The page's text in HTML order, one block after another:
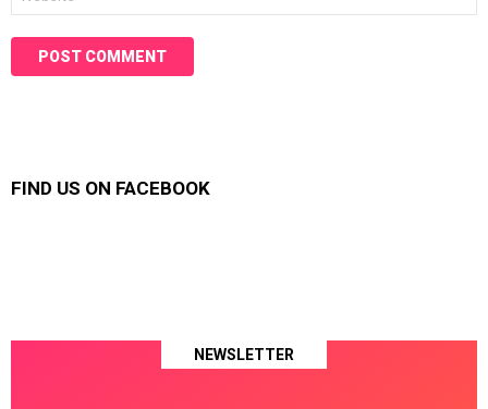
FIND US ON FACEBOOK
NEWSLETTER